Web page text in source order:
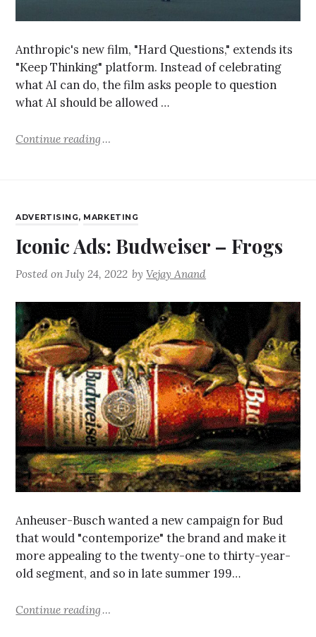
Anthropic's new film, "Hard Questions," extends its
"Keep Thinking" platform. Instead of celebrating
what AI can do, the film asks people to question
what AI should be allowed …
Continue reading
ADVERTISING, MARKETING
Iconic Ads: Budweiser – Frogs
Posted onJuly 24, 2022 byVejay Anand
Anheuser-Busch wanted a new campaign for Bud
that would "contemporize" the brand and make it
more appealing to the twenty-one to thirty-year-
old segment, and so in late summer 199…
Continue reading